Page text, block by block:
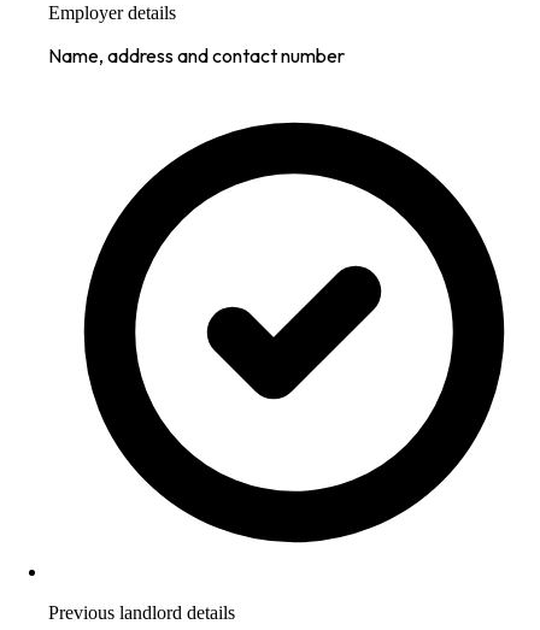
Employer details
Name, address and contact number
Previous landlord details